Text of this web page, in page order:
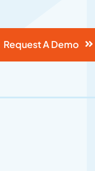
Request A Demo